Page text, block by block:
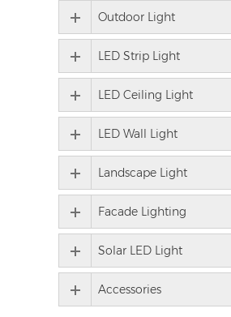
Outdoor Light
LED Strip Light
LED Ceiling Light
LED Wall Light
Landscape Light
Facade Lighting
Solar LED Light
Accessories